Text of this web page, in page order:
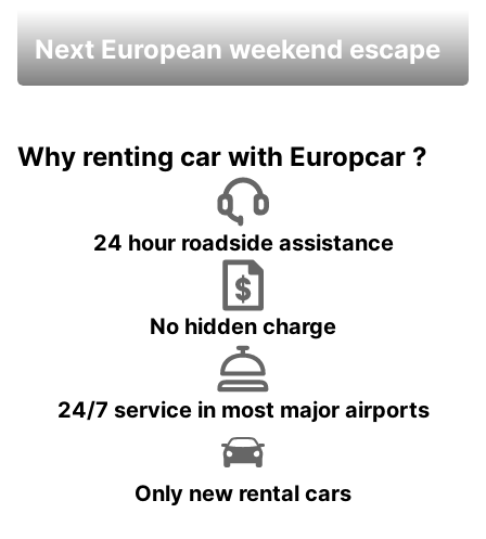
Next European weekend escape
Why renting car with Europcar ?
24 hour roadside assistance
No hidden charge
24/7 service in most major airports
Only new rental cars